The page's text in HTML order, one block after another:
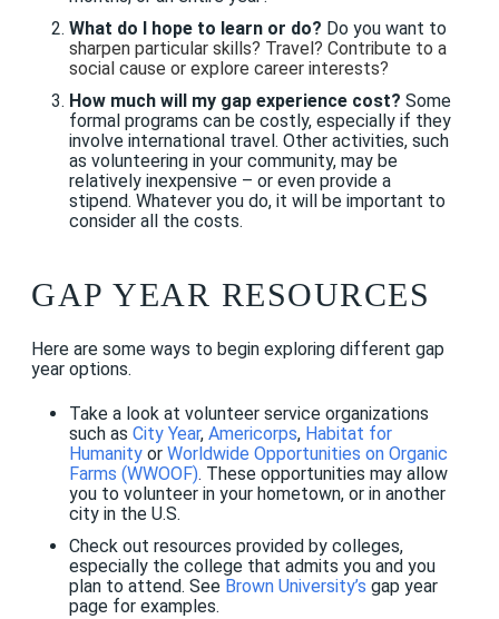
What do I hope to learn or do? Do you want to
sharpen particular skills? Travel? Contribute to a
social cause or explore career interests?
How much will my gap experience cost? Some
formal programs can be costly, especially if they
involve international travel. Other activities, such
as volunteering in your community, may be
relatively inexpensive – or even provide a
stipend. Whatever you do, it will be important to
consider all the costs.
GAP YEAR RESOURCES
Here are some ways to begin exploring different gap
year options.
Take a look at volunteer service organizations
such as City Year, Americorps, Habitat for
Humanityor Worldwide Opportunities on Organic
Farms (WWOOF). These opportunities may allow
you to volunteer in your hometown, or in another
city in the U.S.
Check out resources provided by colleges,
especially the college that admits you and you
plan to attend. See Brown University’s gap year
page for examples.